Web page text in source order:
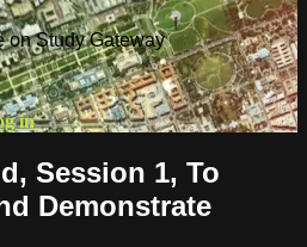
on Study Gateway
in
Session 1, To
Demonstrate